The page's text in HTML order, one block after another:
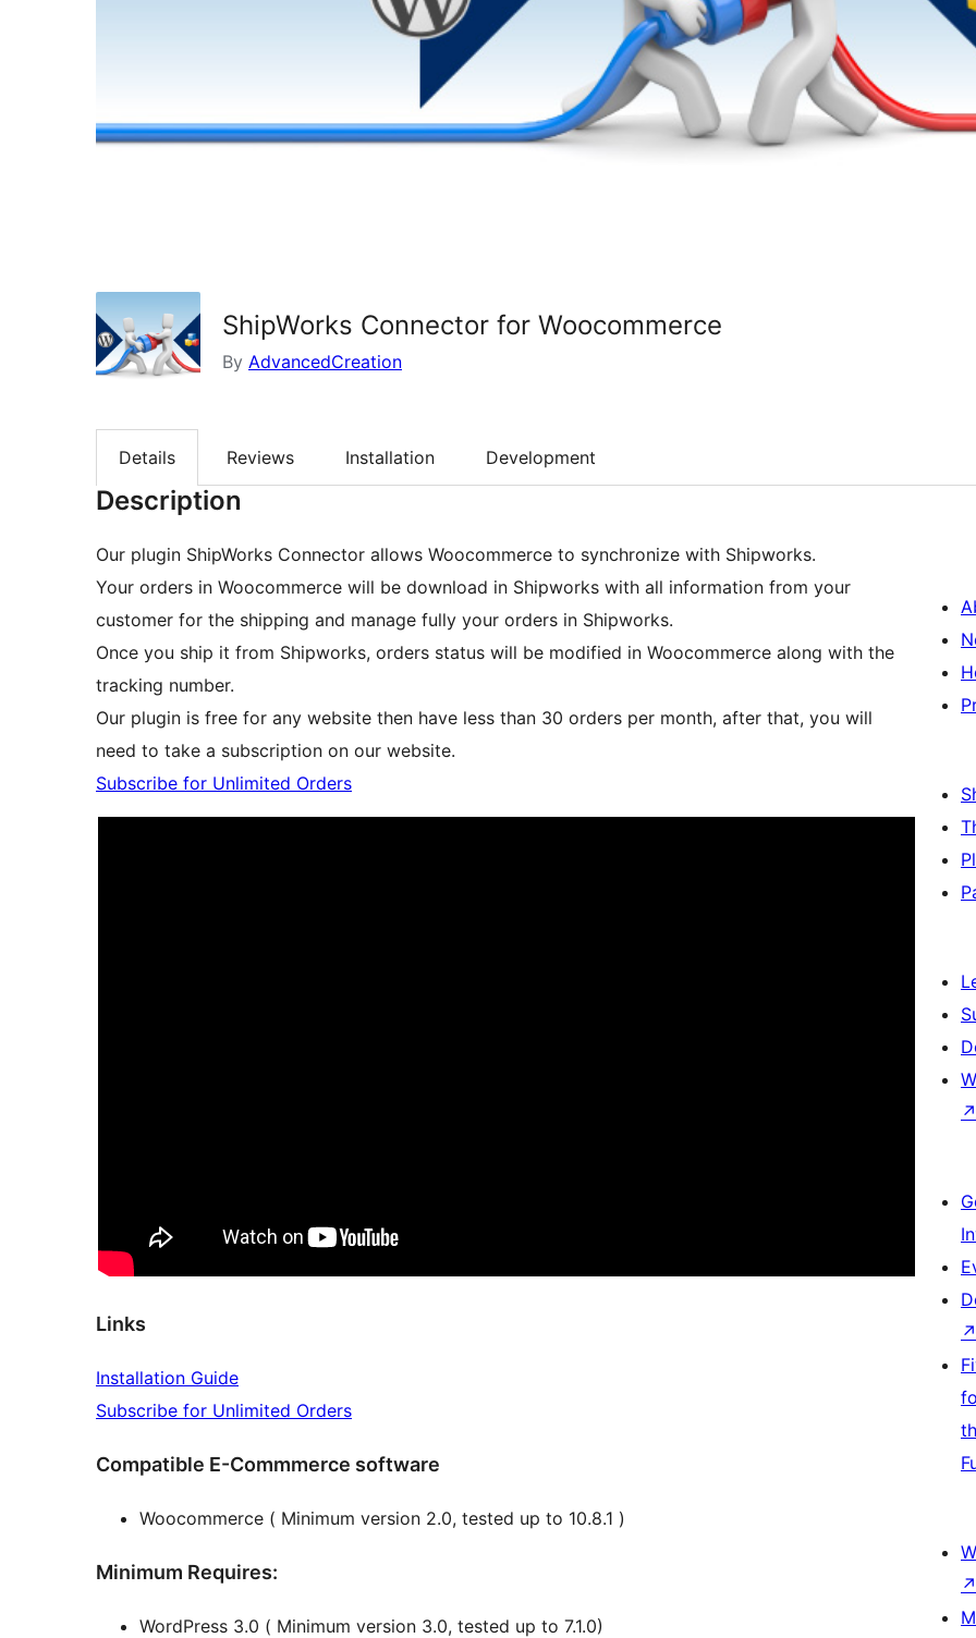
ShipWorks Connector for Woocommerce
By AdvancedCreation
Details Reviews Installation Development
Description
Our plugin ShipWorks Connector allows Woocommerce to synchronize with Shipworks.
Your orders in Woocommerce will be download in Shipworks with all information from your
customer for the shipping and manage fully your orders in Shipworks.
Once you ship it from Shipworks, orders status will be modified in Woocommerce along with the
tracking number.
Our plugin is free for any website then have less than 30 orders per month, after that, you will
need to take a subscription on our website.
Subscribe for Unlimited Orders
Links
Installation Guide
Subscribe for Unlimited Orders
Compatible E-Commmerce software
Woocommerce ( Minimum version 2.0, tested up to 10.8.1 )
Minimum Requires:
WordPress 3.0 ( Minimum version 3.0, tested up to 7.1.0)
↗
↗
↗